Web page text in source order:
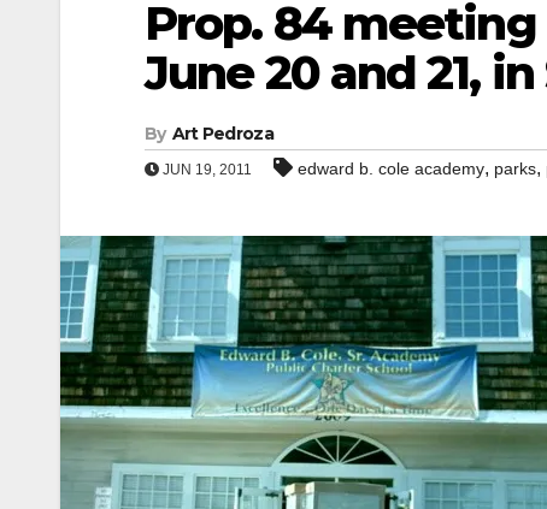
Prop. 84
June 20 and 21,
By Art Pedroza
JUN 19, 2011 edward b. cole academy, parks,